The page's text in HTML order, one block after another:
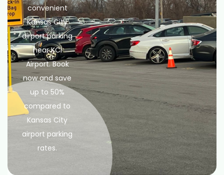
convenient
Kansas City
airport parking
near KCI
Airport. Book
now and save
up to 50%
compared to
Kansas City
airport parking
rates.